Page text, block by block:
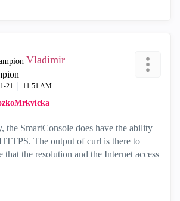
Vladimir
21 11:51 AM
the SmartConsole does have the ability
The output of curl is there to
that the resolution and the Internet access